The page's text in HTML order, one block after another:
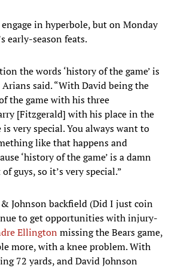
in hyperbole, but on Monday
early-season feats.
the words ‘history of the game’ is
said. “With David being the
the game with his three
[Fitzgerald] with his place in the
very special. You always want to
like that happens and
‘history of the game’ is a damn
guys, so it’s very special.”
Johnson backfield (Did I just coin
to get opportunities with injury-
Ellington missing the Bears game,
more, with a knee problem. With
72 yards, and David Johnson